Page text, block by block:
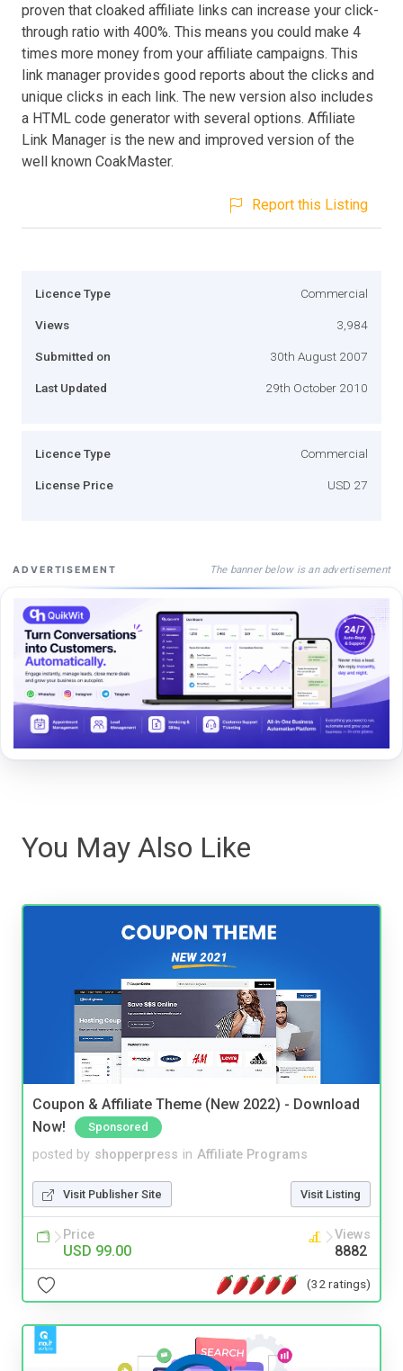
proven that cloaked affiliate links can increase your click-
through ratio with 400%. This means you could make 4
times more money from your affiliate campaigns. This
link manager provides good reports about the clicks and
unique clicks in each link. The new version also includes
a HTML code generator with several options. Affiliate
Link Manager is the new and improved version of the
well known CoakMaster.
Report this Listing
Licence Type Commercial
Views 3,984
Submitted on 30th August 2007
Last Updated 29th October 2010
Licence Type Commercial
License Price USD 27
ADVERTISEMENT The banner below is an advertisement
You May Also Like
Coupon & Affiliate Theme (New 2022) - Download
Now!
Sponsored
posted by shopperpress in Affiliate Programs
Visit Publisher Site Visit Listing
Price
USD 99.00
Views
8882
(32 ratings)